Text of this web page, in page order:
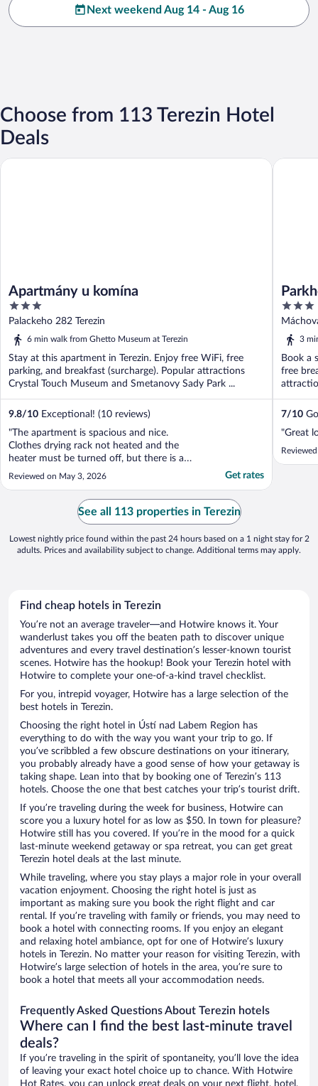
Next weekend Aug 14 - Aug 16
Choose from 113 Terezin Hotel
Deals
Apartmány u komína
3
out
of
Palackeho 282 Terezin
6 min walk from Ghetto Museum at Terezin
Stay at this apartment in Terezin. Enjoy free WiFi, free
parking, and breakfast (surcharge). Popular attractions
Crystal Touch Museum and Smetanovy Sady Park ...
9.8/10 Exceptional! (10 reviews)
"The apartment is spacious and nice.
Clothes drying rack not heated and the
heater must be turned off, but there is a
portable heater we can use. It is not easy to
little challenging because we do not have
the phone service to call the host to let us
Reviewed on May 3, 2026 Get rates
Apartmány u komína
3
out
of
3
Book a
free
7/10
"Great
See all 113 properties in Terezin
Lowest nightly price found within the past 24 hours based on a 1 night stay for 2
adults. Prices and availability subject to change. Additional terms may apply.
Find cheap hotels in Terezin
You’re not an average traveler—and Hotwire knows it. Your
wanderlust takes you off the beaten path to discover unique
adventures and every travel destination’s lesser-known tourist
scenes. Hotwire has the hookup! Book your Terezin hotel with
Hotwire to complete your one-of-a-kind travel checklist.
For you, intrepid voyager, Hotwire has a large selection of the
best hotels in Terezin.
Choosing the right hotel in Ústí nad Labem Region has
everything to do with the way you want your trip to go. If
you’ve scribbled a few obscure destinations on your itinerary,
you probably already have a good sense of how your getaway is
taking shape. Lean into that by booking one of Terezin’s 113
hotels. Choose the one that best catches your trip’s tourist drift.
If you’re traveling during the week for business, Hotwire can
score you a luxury hotel for as low as $50. In town for pleasure?
Hotwire still has you covered. If you’re in the mood for a quick
last-minute weekend getaway or spa retreat, you can get great
Terezin hotel deals at the last minute.
While traveling, where you stay plays a major role in your overall
vacation enjoyment. Choosing the right hotel is just as
important as making sure you book the right flight and car
rental. If you’re traveling with family or friends, you may need to
book a hotel with connecting rooms. If you enjoy an elegant
and relaxing hotel ambiance, opt for one of Hotwire’s luxury
hotels in Terezin. No matter your reason for visiting Terezin, with
Hotwire’s large selection of hotels in the area, you’re sure to
book a hotel that meets all your accommodation needs.
Frequently Asked Questions About Terezin hotels
Where can I find the best last-minute travel
deals?
If you’re traveling in the spirit of spontaneity, you’ll love the idea
of leaving your exact hotel choice up to chance. With Hotwire